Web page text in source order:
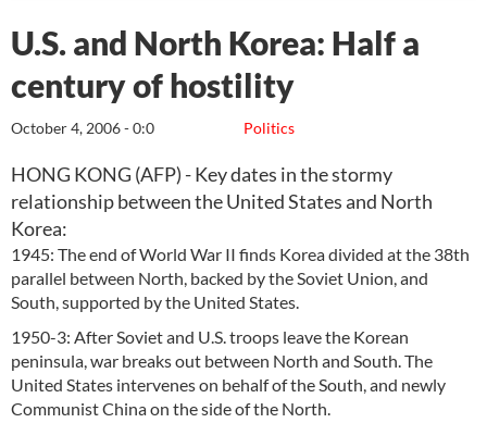
U.S. and North Korea: Half a
century of hostility
Politics
October 4, 2006 - 0:0
HONG KONG (AFP) - Key dates in the stormy
relationship between the United States and North
Korea:
1945: The end of World War II finds Korea divided at the 38th
parallel between North, backed by the Soviet Union, and
South, supported by the United States.
1950-3: After Soviet and U.S. troops leave the Korean
peninsula, war breaks out between North and South. The
United States intervenes on behalf of the South, and newly
Communist China on the side of the North.